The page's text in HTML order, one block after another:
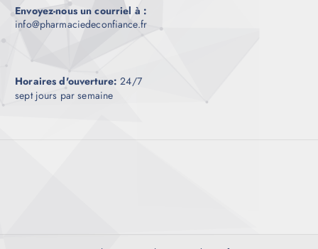
Envoyez-nous un courriel à :
info@pharmaciedeconfiance.fr
Horaires d'ouverture: 24/7
sept jours par semaine